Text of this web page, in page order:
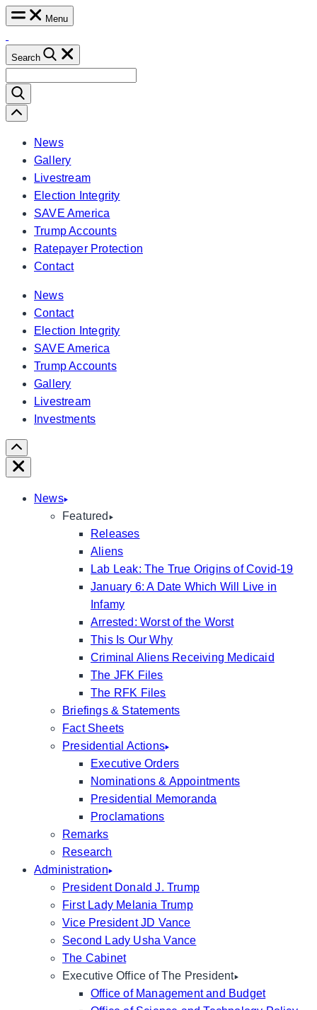
Skip
content
Menu
Search
for:
Scroll
Left
News
Gallery
Livestream
Election Integrity
SAVE America
Trump Accounts
Ratepayer Protection
Contact
News
Contact
Election Integrity
SAVE America
Trump Accounts
Gallery
Livestream
Investments
Scroll
Right
Close
News
Featured
Releases
Aliens
Lab Leak: The True Origins of Covid-19
January 6: A Date Which Will Live in
Infamy
Arrested: Worst of the Worst
This Is Our Why
Criminal Aliens Receiving Medicaid
The JFK Files
The RFK Files
Briefings & Statements
Fact Sheets
Presidential Actions
Executive Orders
Nominations & Appointments
Presidential Memoranda
Proclamations
Remarks
Research
Administration
President Donald J. Trump
First Lady Melania Trump
Vice President JD Vance
Second Lady Usha Vance
The Cabinet
Executive Office of The President
Office of Management and Budget